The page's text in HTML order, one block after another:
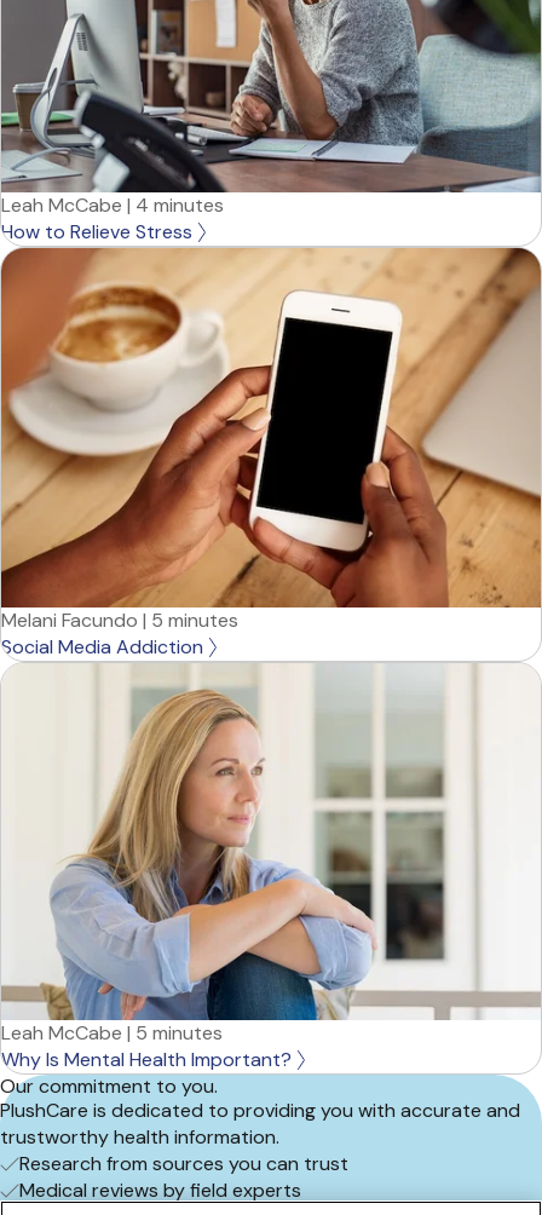
Leah McCabe | 4 minutes
How to Relieve Stress
Melani Facundo | 5 minutes
Social Media Addiction
Leah McCabe | 5 minutes
Why Is Mental Health Important?
Our commitment to you.
PlushCare is dedicated to providing you with accurate and
trustworthy health information.
Research from sources you can trust
Medical reviews by field experts